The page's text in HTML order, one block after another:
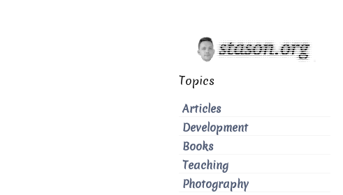
Topics
Articles
Development
Books
Teaching
Photography